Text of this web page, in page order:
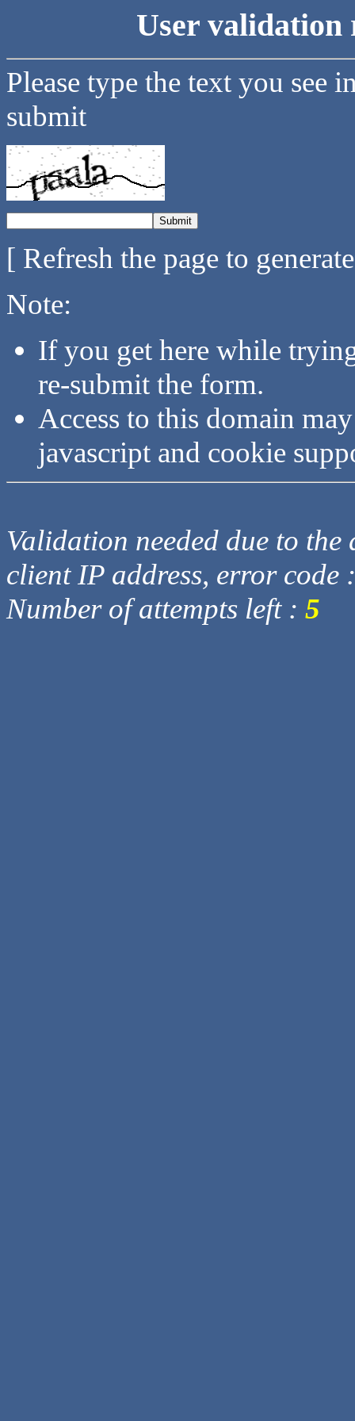
User validation
Please type the text you see
submit
[ Refresh the page to
Note:
If you get here while
re-submit the form.
Access to this domain
javascript and cookie
Validation needed due to
client IP address, error code
Number of attempts left : 5